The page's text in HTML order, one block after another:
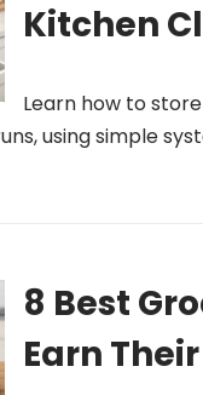
Kitchen
Learn how to
using simple
8 Best
Earn